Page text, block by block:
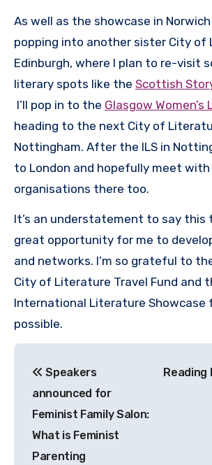
As well as the showcase in Norwich
popping into another sister City of
Edinburgh, where I plan to re-visit
literary spots like the Scottish
I’ll pop in to the Glasgow Women’s
heading to the next City of
Nottingham. After the ILS in
to London and hopefully meet with
organisations there too.
It’s an understatement to say this
great opportunity for me to
and networks. I’m so grateful to
City of Literature Travel Fund and
International Literature Showcase
possible.
navigation
Speakers
announced for
Feminist Family Salon:
What is Feminist
Parenting
Reading